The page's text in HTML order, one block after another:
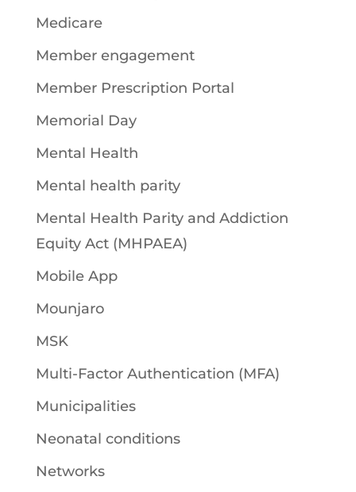
Medicare
Member engagement
Member Prescription Portal
Memorial Day
Mental Health
Mental health parity
Mental Health Parity and Addiction
Equity Act (MHPAEA)
Mobile App
Mounjaro
MSK
Multi-Factor Authentication (MFA)
Municipalities
Neonatal conditions
Networks